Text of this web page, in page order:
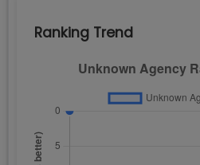
Ranking Trend